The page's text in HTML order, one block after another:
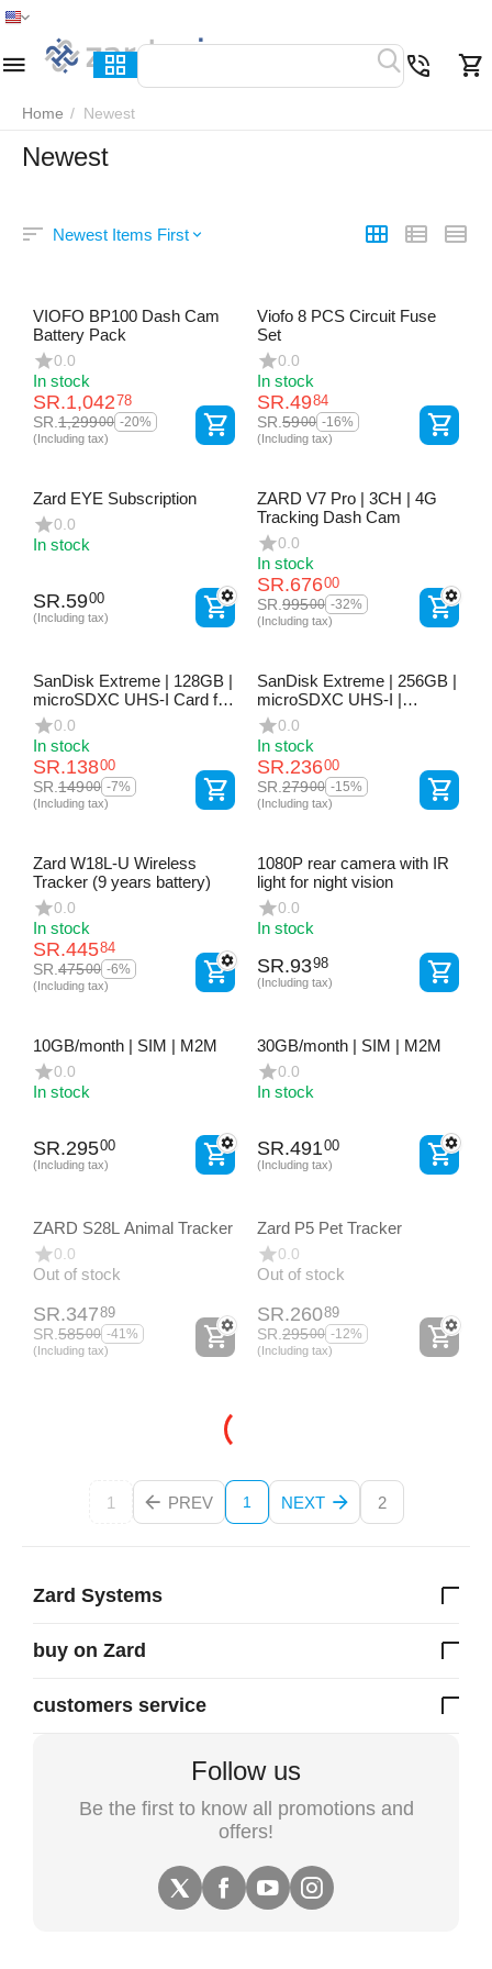
Home / Newest
Newest
Newest Items First
VIOFO BP100 Dash Cam
Battery Pack
0.0
In stock
SR.1,04278
SR. 1,29900 -20%
(Including tax)
Viofo 8 PCS Circuit Fuse
Set
0.0
In stock
SR.4984
SR. 5900 -16%
(Including tax)
Zard EYE Subscription
0.0
In stock
SR.5900
(Including tax)
ZARD V7 Pro | 3CH | 4G
Tracking Dash Cam
0.0
In stock
SR.67600
SR. 99500 -32%
(Including tax)
SanDisk Extreme | 128GB |
microSDXC UHS-I Card for
Dash Cams, Action Cams
& Drones
0.0
In stock
SR.13800
SR. 14900 -7%
(Including tax)
SanDisk Extreme | 256GB |
microSDXC UHS-I |
Memory Card for Dash
Cams, Action Cams &
Drones
0.0
In stock
SR.23600
SR. 27900 -15%
(Including tax)
Zard W18L-U Wireless
Tracker (9 years battery)
0.0
In stock
SR.44584
SR. 47500 -6%
(Including tax)
1080P rear camera with IR
light for night vision
0.0
In stock
SR.9398
(Including tax)
10GB/month | SIM | M2M
0.0
In stock
SR.29500
(Including tax)
30GB/month | SIM | M2M
0.0
In stock
SR.49100
(Including tax)
ZARD S28L Animal Tracker
0.0
Out of stock
SR.34789
SR. 58500 -41%
(Including tax)
Zard P5 Pet Tracker
0.0
Out of stock
SR.26089
SR. 29500 -12%
(Including tax)
1 PREV 1 NEXT 2
Zard Systems
buy on Zard
customers service
Follow us
Be the first to know all promotions and
offers!
Home Menu Search Cart Wish list